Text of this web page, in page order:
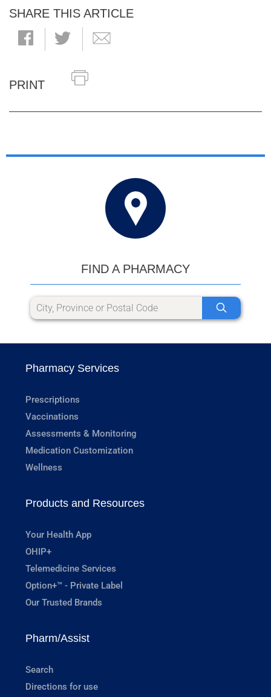
SHARE THIS ARTICLE
PRINT
FIND A PHARMACY
Pharmacy Services
Prescriptions
Vaccinations
Assessments & Monitoring
Medication Customization
Wellness
Products and Resources
Your Health App
OHIP+
Telemedicine Services
Option+™ - Private Label
Our Trusted Brands
Pharm/Assist
Search
Directions for use